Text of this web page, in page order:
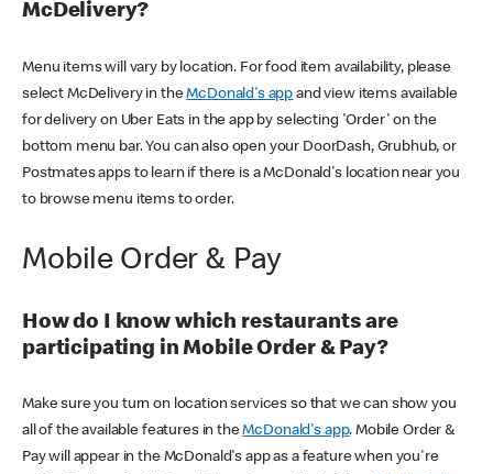
McDelivery?
Menu items will vary by location. For food item availability, please
select McDelivery in theMcDonald's app and view items available
for delivery on Uber Eats in the app by selecting 'Order' on the
bottom menu bar. You can also open your DoorDash, Grubhub, or
Postmates apps to learn if there is a McDonald's location near you
to browse menu items to order.
Mobile Order & Pay
How do I know which restaurants are
participating in Mobile Order & Pay?
Make sure you turn on location services so that we can show you
all of the available features in theMcDonald's app. Mobile Order &
Pay will appear in the McDonald's app as a feature when you're